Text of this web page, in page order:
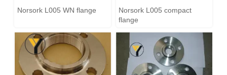
Norsork L005 WN flange
Norsork L005 compact
flange